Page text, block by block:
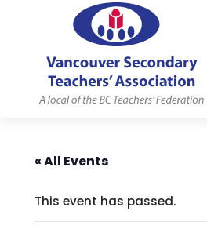
« All Events
This event has passed.